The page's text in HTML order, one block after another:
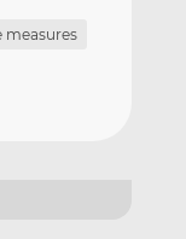
measures